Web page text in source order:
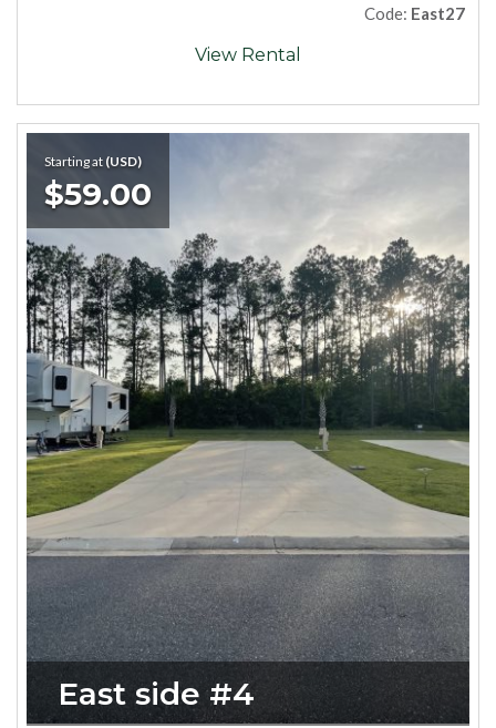
Code: East27
View Rental
Starting at (USD)
$59.00
East side #4